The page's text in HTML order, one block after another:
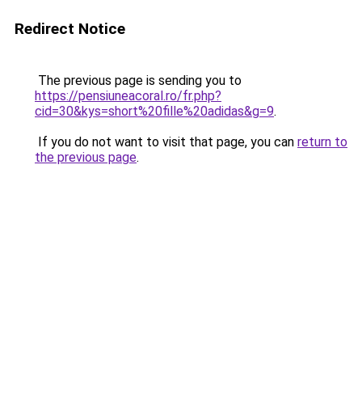
Redirect Notice
The previous page is sending you to
https://pensiuneacoral.ro/fr.php?
cid=30&kys=short%20fille%20adidas&g=9.
If you do not want to visit that page, you can return to
the previous page.